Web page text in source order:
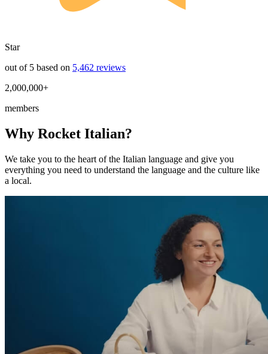
Star
out of 5 based on 5,462 reviews
2,000,000+
members
Why Rocket Italian?
We take you to the heart of the Italian language and give you
everything you need to understand the language and the culture like
a local.